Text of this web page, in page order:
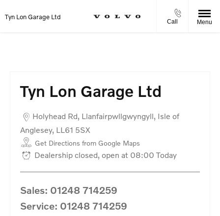
Tyn Lon Garage Ltd
Call Menu
Tyn Lon Garage Ltd
Holyhead Rd, Llanfairpwllgwyngyll, Isle of
Anglesey, LL61 5SX
Get Directions from Google Maps
Dealership closed, open at 08:00 Today
Sales: 01248 714259
Service: 01248 714259